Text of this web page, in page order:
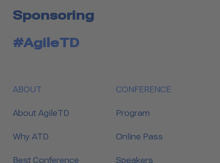
Sponsoring
#AgileTD
ABOUT
About AgileTD
Why ATD
Best Conference
CONFERENCE
Program
Online Pass
Speakers